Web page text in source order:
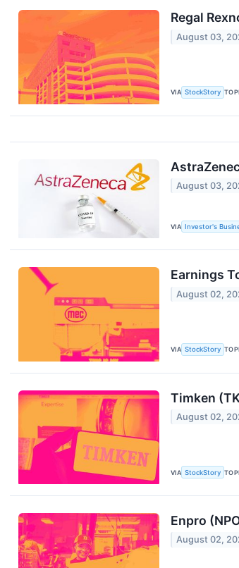
Regal
August 03,
VIA StockStory
August 03,
VIA Investor's
Earnings
August 02,
VIA StockStory
Timken
August 02,
VIA StockStory
Enpro
August 02,